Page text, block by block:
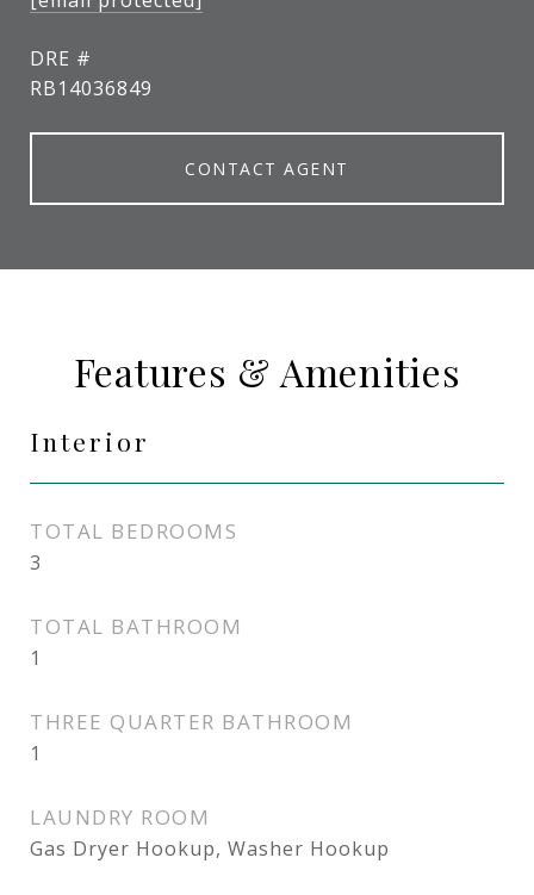
DRE #
RB14036849
CONTACT AGENT
Features & Amenities
Interior
TOTAL BEDROOMS
3
TOTAL BATHROOM
1
THREE QUARTER BATHROOM
1
LAUNDRY ROOM
Gas Dryer Hookup, Washer Hookup